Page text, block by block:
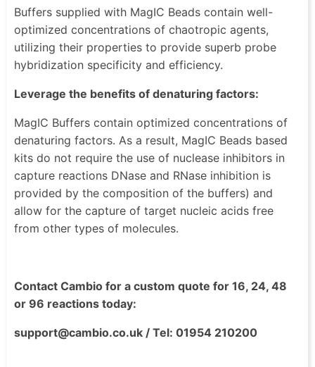
Buffers supplied with MagIC Beads contain well-
optimized concentrations of chaotropic agents,
utilizing their properties to provide superb probe
hybridization specificity and efficiency.
Leverage the benefits of denaturing factors:
MagIC Buffers contain optimized concentrations of
denaturing factors. As a result, MagIC Beads based
kits do not require the use of nuclease inhibitors in
capture reactions DNase and RNase inhibition is
provided by the composition of the buffers) and
allow for the capture of target nucleic acids free
from other types of molecules.
Contact Cambio for a custom quote for 16, 24, 48
or 96 reactions today:
support@cambio.co.uk / Tel: 01954 210200